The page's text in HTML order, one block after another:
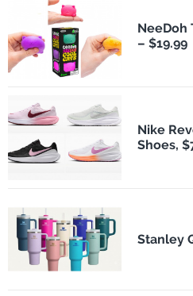
NeeDoh
– $19.99
Nike
Shoes,
Stanley